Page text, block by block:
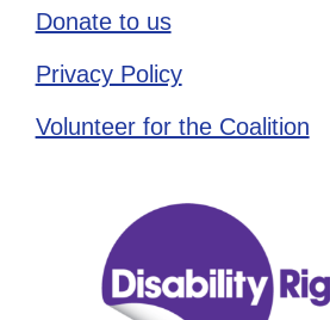
Donate to us
Privacy Policy
Volunteer for the Coalition